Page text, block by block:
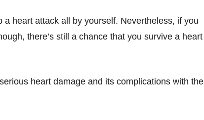
a heart attack all by yourself. Nevertheless, if you
there’s still a chance that you survive a heart
heart damage and its complications with the